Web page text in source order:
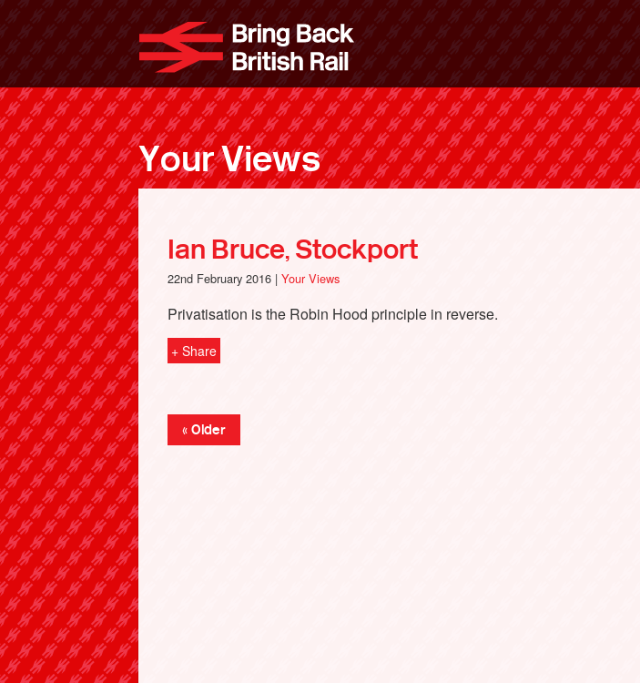
Your Views
Ian Bruce, Stockport
22nd February 2016 | Your Views
Privatisation is the Robin Hood principle in reverse.
+ Share
« Older